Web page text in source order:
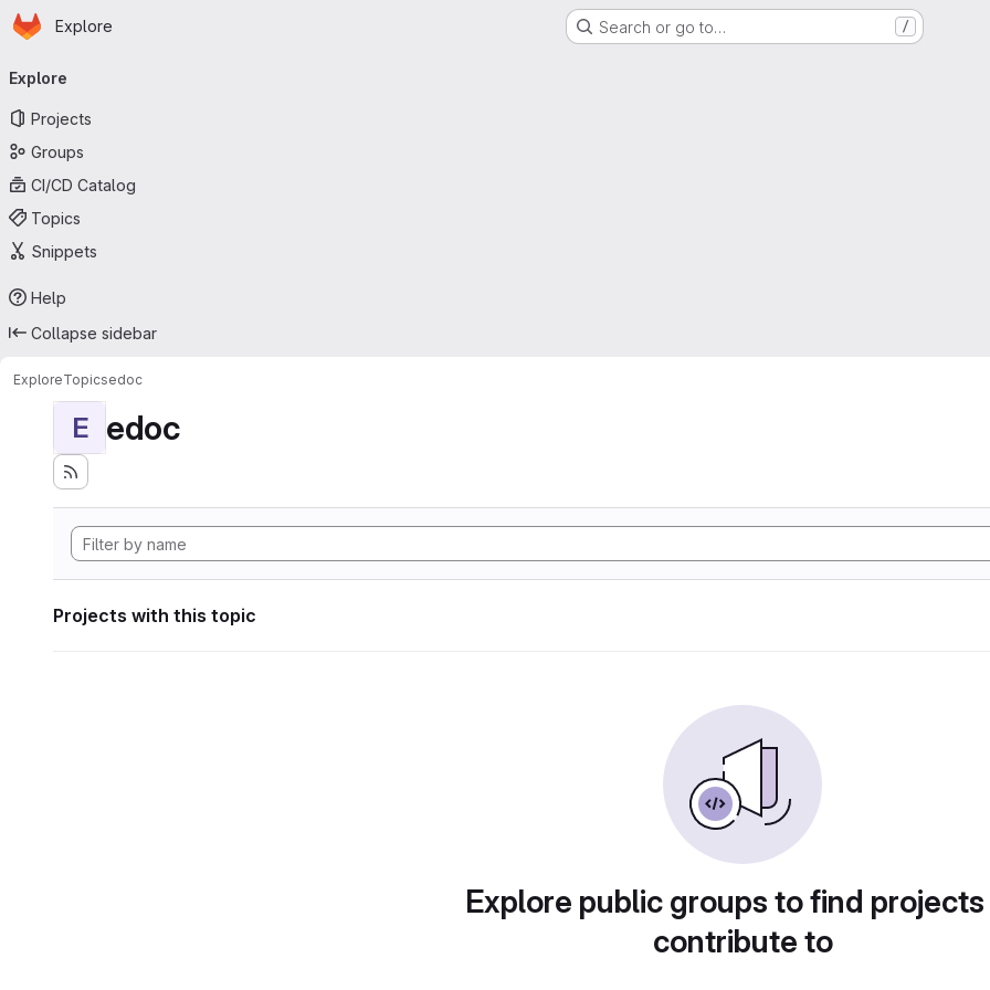
Skip to main content
Homepage
Explore Search or go to… /
navigation
Explore
Projects
Groups
CI/CD Catalog
Topics
Snippets
Help
Collapse sidebar
ExploreTopicsedoc
E edoc
Projects with this topic
Explore public groups to find
contribute to